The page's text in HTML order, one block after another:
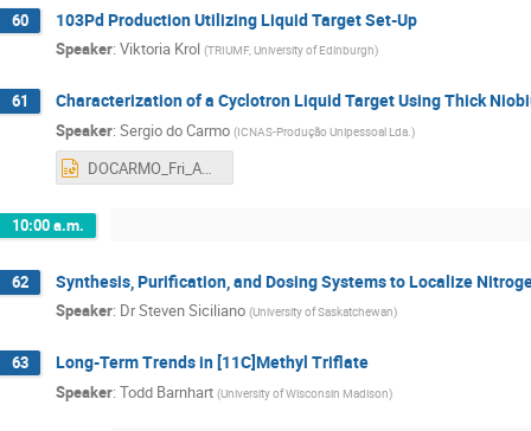
60 103Pd Production Utilizing Liquid Target Set-Up
Speaker: Viktoria Krol (TRIUMF, University of Edinburgh)
61 Characterization of a Cyclotron Liquid Target Using Thick
Speaker: Sergio do Carmo (ICNAS-Produção Unipessoal Lda. )
DOCARMO_Fri_AM1.pptx
10:00 a.m.
62 Synthesis, Purification, and Dosing Systems to Localize
Speaker: DrSteven Siciliano (University of Saskatchewan)
63 Long-Term Trends in [11C]Methyl Triflate
Speaker: Todd Barnhart (University of Wisconsin Madison)